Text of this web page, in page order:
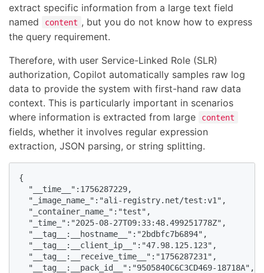
extract specific information from a large text field
named
content , but you do not know how to express
the query requirement.
Therefore, with user Service-Linked Role (SLR)
authorization, Copilot automatically samples raw log
data to provide the system with first-hand raw data
context. This is particularly important in scenarios
where information is extracted from large
content
fields, whether it involves regular expression
extraction, JSON parsing, or string splitting.
{
  "__time__":1756287229,
  "_image_name_":"ali-registry.net/test:v1",
  "_container_name_":"test",
  "_time_":"2025-08-27T09:33:48.499251778Z",
  "__tag__:__hostname__":"2bdbfc7b6894",
  "__tag__:__client_ip__":"47.98.125.123",
  "__tag__:__receive_time__":"1756287231",
  "__tag__:__pack_id__":"9505840C6C3CD469-18718A",